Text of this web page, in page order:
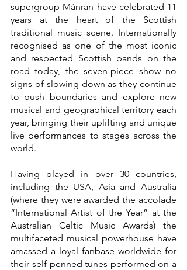
supergroup Mànran have celebrated 11
years at the heart of the Scottish
traditional music scene. Internationally
recognised as one of the most iconic
and respected Scottish bands on the
road today, the seven-piece show no
signs of slowing down as they continue
to push boundaries and explore new
musical and geographical territory each
year, bringing their uplifting and unique
live performances to stages across the
world.
Having played in over 30 countries,
including the USA, Asia and Australia
(where they were awarded the accolade
“International Artist of the Year” at the
Australian Celtic Music Awards) the
multifaceted musical powerhouse have
amassed a loyal fanbase worldwide for
their self-penned tunes performed on a